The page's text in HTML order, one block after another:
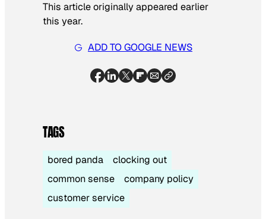
This article originally appeared earlier
this year.
ADD TO GOOGLE NEWS
TAGS
bored panda
clocking out
common sense
company policy
customer service